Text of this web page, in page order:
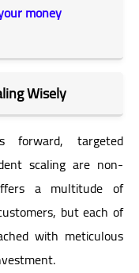
money
Wisely
forward, targeted
scaling are non-
a multitude of
but each of
with meticulous